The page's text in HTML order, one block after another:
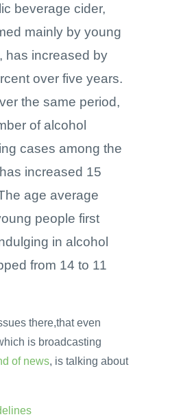
beverage cider,
mainly by young
has increased by
over five years.
the same period,
of alcohol
cases among the
increased 15
age average
people first
in alcohol
from 14 to 11
there,that even
is broadcasting
of news, is talking about